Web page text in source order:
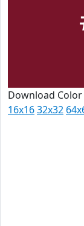
Download Color
16x1632x32